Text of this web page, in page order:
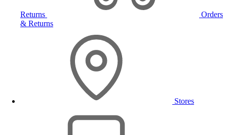
Returns
Orders
& Returns
Stores